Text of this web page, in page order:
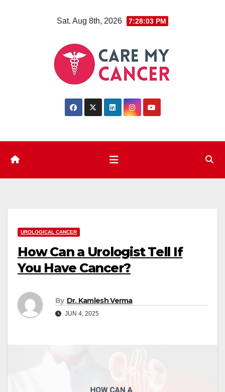
Sat. Aug 8th, 2026 7:28:04 PM
UROLOGICAL CANCER
How Can a Urologist Tell If
You Have Cancer?
By Dr. Kamlesh Verma
JUN 4, 2025